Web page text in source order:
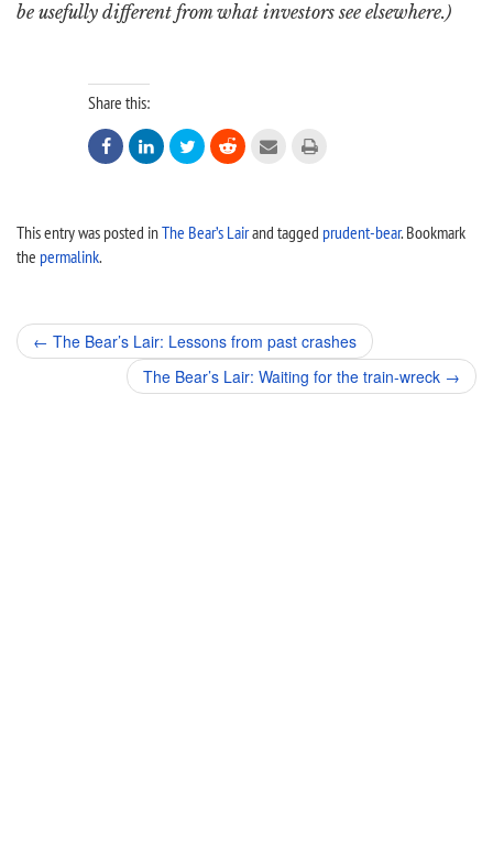
be usefully different from what investors see elsewhere.)
Share this:
     
This entry was posted inThe Bear’s Lairand tagged prudent-bear. Bookmark
the permalink.
Post
navigation
← The Bear’s Lair: Lessons from past crashes
The Bear’s Lair: Waiting for the train-wreck →